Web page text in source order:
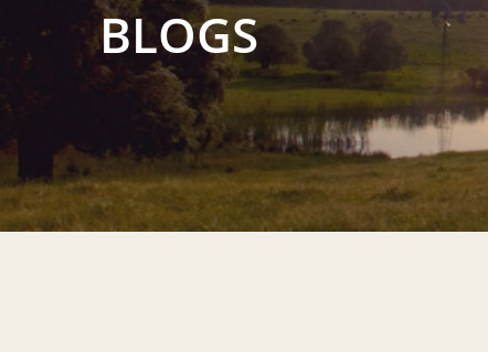
BLOGS